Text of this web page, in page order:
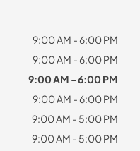
9:00 AM - 6:00 PM
9:00 AM - 6:00 PM
9:00 AM - 6:00 PM
9:00 AM - 6:00 PM
9:00 AM - 5:00 PM
9:00 AM - 5:00 PM